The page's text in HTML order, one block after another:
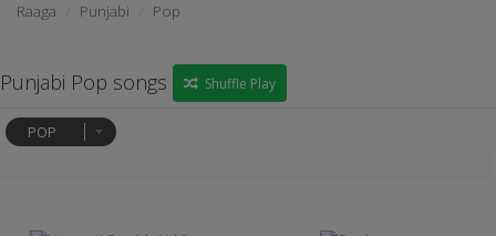
Raaga Punjabi Pop
Punjabi Pop songs Shuffle Play
POP